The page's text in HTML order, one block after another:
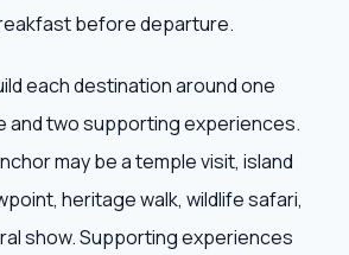
before departure.
each destination around one
and two supporting experiences.
may be a temple visit, island
heritage walk, wildlife safari,
show. Supporting experiences